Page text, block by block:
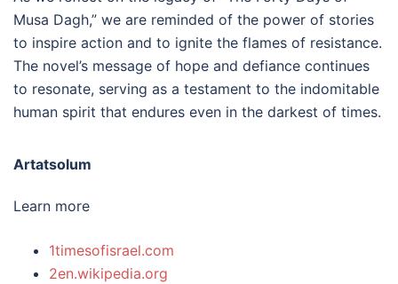
Musa Dagh,” we are reminded of the power of stories
to inspire action and to ignite the flames of resistance.
The novel’s message of hope and defiance continues
to resonate, serving as a testament to the indomitable
human spirit that endures even in the darkest of times.
Artatsolum
Learn more
1timesofisrael.com
2en.wikipedia.org